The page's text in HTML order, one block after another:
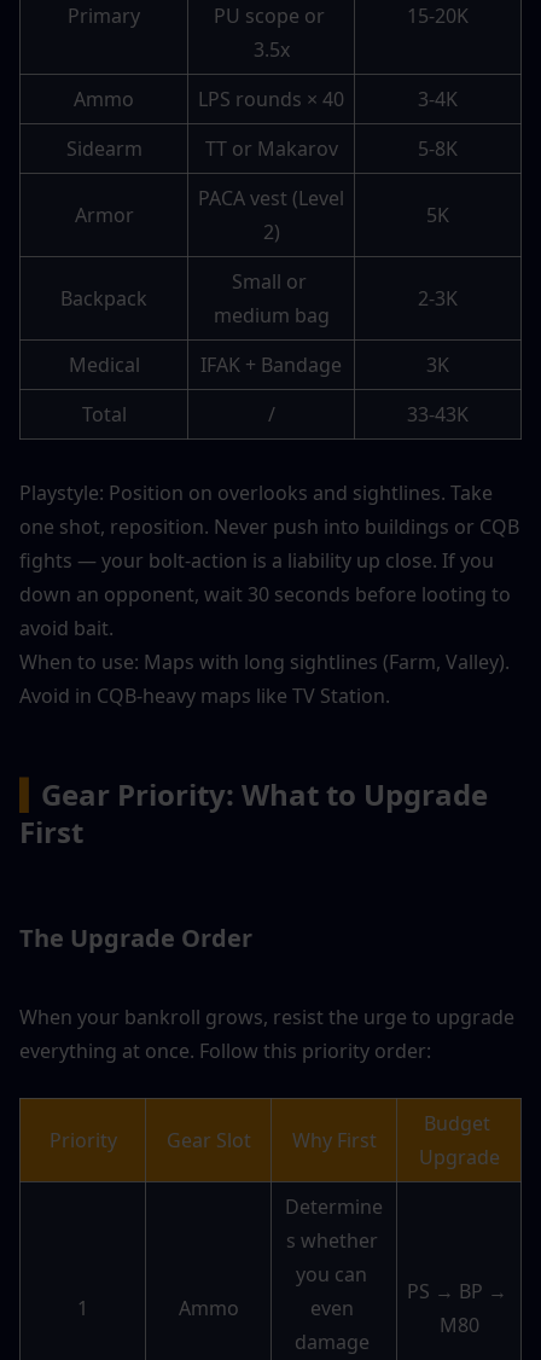
Primary
PU scope or
3.5x
15-20K
Ammo LPS rounds × 40
3-4K
Sidearm
TT or Makarov 5-8K
Armor
PACA vest (Level
2)
5K
Backpack
Small or
medium bag
2-3K
Medical IFAK + Bandage
3K
Total
/ 33-43K
Playstyle: Position on overlooks and sightlines. Take
one shot, reposition. Never push into buildings or CQB
fights — your bolt-action is a liability up close. If you
down an opponent, wait 30 seconds before looting to
avoid bait.
When to use: Maps with long sightlines (Farm, Valley).
Avoid in CQB-heavy maps like TV Station.
Gear Priority: What to Upgrade
First
The Upgrade Order
When your bankroll grows, resist the urge to upgrade
everything at once. Follow this priority order:
Priority Gear Slot Why First
Budget
Upgrade
1 Ammo
Determine
s whether
you can
even
damage
PS → BP →
M80